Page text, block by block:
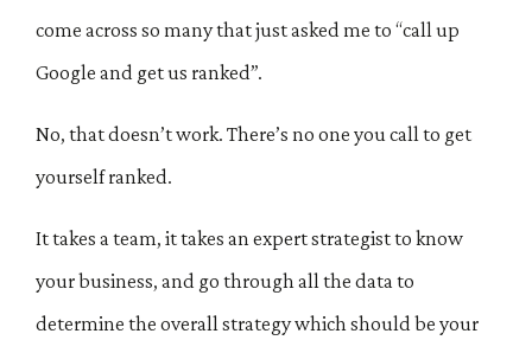
come across so many that just asked me to “call up
Google and get us ranked”.
No, that doesn’t work. There’s no one you call to get
yourself ranked.
It takes a team, it takes an expert strategist to know
your business, and go through all the data to
determine the overall strategy which should be your